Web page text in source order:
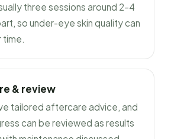
three sessions around 2–4
so under-eye skin quality can
& review
tailored aftercare advice, and
can be reviewed as results